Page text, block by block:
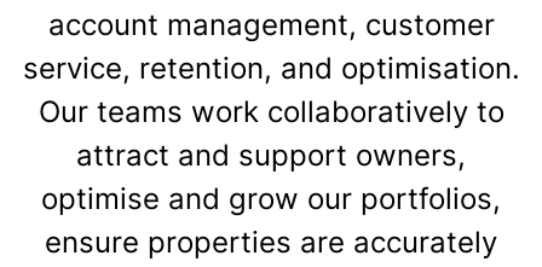
account management, customer
service, retention, and optimisation.
Our teams work collaboratively to
attract and support owners,
optimise and grow our portfolios,
ensure properties are accurately